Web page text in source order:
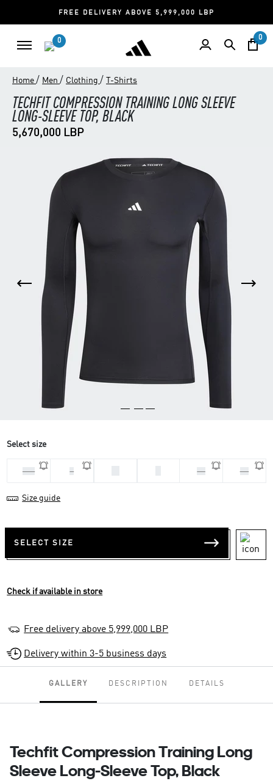
FREE DELIVERY ABOVE 5,999,000 LBP
0 0
Home / Men / Clothing / T-Shirts
TECHFIT COMPRESSION TRAINING LONG SLEEVE
LONG-SLEEVE TOP, BLACK
5,670,000 LBP
Select size
2XL L XL XS
Size guide
SELECT SIZE
Check if available in store
Free delivery above 5,999,000 LBP
Delivery within 3-5 business days
GALLERY DESCRIPTION DETAILS
Techfit Compression Training Long
Sleeve Long-Sleeve Top, Black